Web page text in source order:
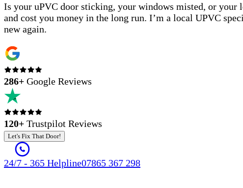
Is your uPVC door sticking, your windows misted, or your
and cost you money in the long run. I’m a local UPVC
new again.
286+ Google Reviews
120+ Trustpilot Reviews
Let's Fix That Door!
24/7 - 365 Helpline07865 367 298